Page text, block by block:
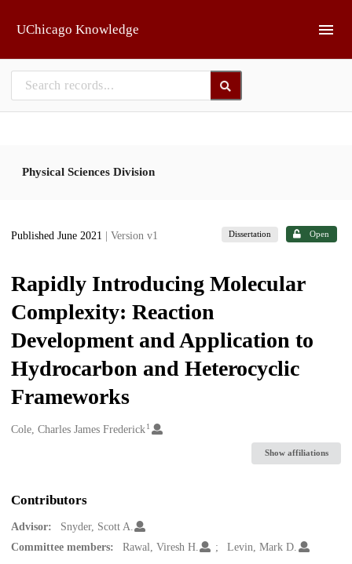
UChicago Knowledge
Physical Sciences Division
Published June 2021 | Version v1 Dissertation Open
Rapidly Introducing Molecular
Complexity: Reaction
Development and Application to
Hydrocarbon and Heterocyclic
Frameworks
Creators
Cole, Charles James Frederick1
Show affiliations
Contributors
Advisor:
Snyder, Scott A.
Committee members:
Rawal, Viresh H. Levin, Mark D.